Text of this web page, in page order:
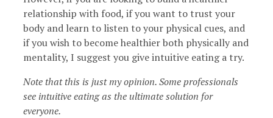
relationship with food, if you want to trust your
body and learn to listen to your physical cues, and
if you wish to become healthier both physically and
mentality, I suggest you give intuitive eating a try.
Note that this is just my opinion. Some professionals
see intuitive eating as the ultimate solution for
everyone.